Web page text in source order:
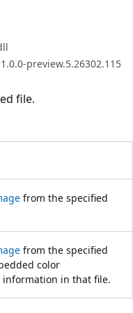
preview.5.26302.115
file.
from the specified
from the specified
color
information in that file.